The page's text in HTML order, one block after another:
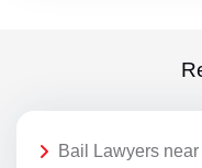
Bail Lawyers near